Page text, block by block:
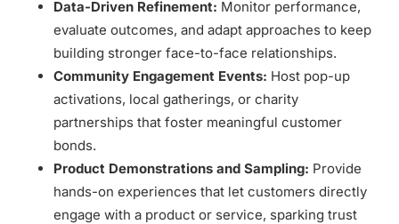
Data-Driven Refinement: Monitor performance,
evaluate outcomes, and adapt approaches to keep
building stronger face-to-face relationships.
Community Engagement Events: Host pop-up
activations, local gatherings, or charity
partnerships that foster meaningful customer
bonds.
Product Demonstrations and Sampling: Provide
hands-on experiences that let customers directly
engage with a product or service, sparking trust